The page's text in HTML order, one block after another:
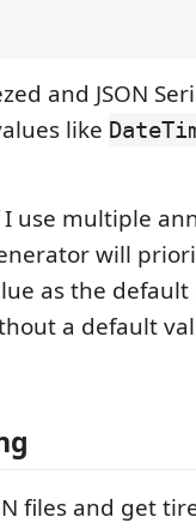
and JSON
like
use multiple
will
as the default
a default
files and get